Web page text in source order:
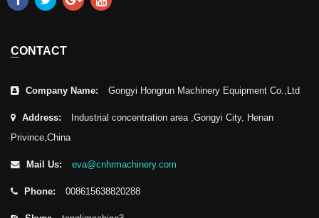
CONTACT
Company Name: Gongyi Hongrun Machinery Equipment Co.,Ltd
Address:
Industrial concentration area ,Gongyi City, Henan
Privince,China
Mail Us: eva@cnhrmachinery.com
Phone: 008615638820288